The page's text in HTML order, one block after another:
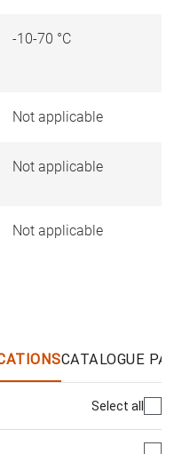
-10-70 °C
Not applicable
Not applicable
Not applicable
CATALOGUE
Select all